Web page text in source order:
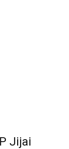
Jijai